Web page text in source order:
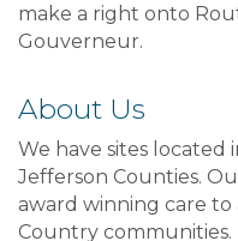
make a right onto
Gouverneur.
About Us
We have sites located
Jefferson Counties.
award winning care
Country communities.